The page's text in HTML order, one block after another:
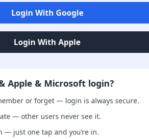
Login With Google
Login With Apple
Apple & Microsoft login?
or forget — login is always secure.
— other users never see it.
— just one tap and you’re in.